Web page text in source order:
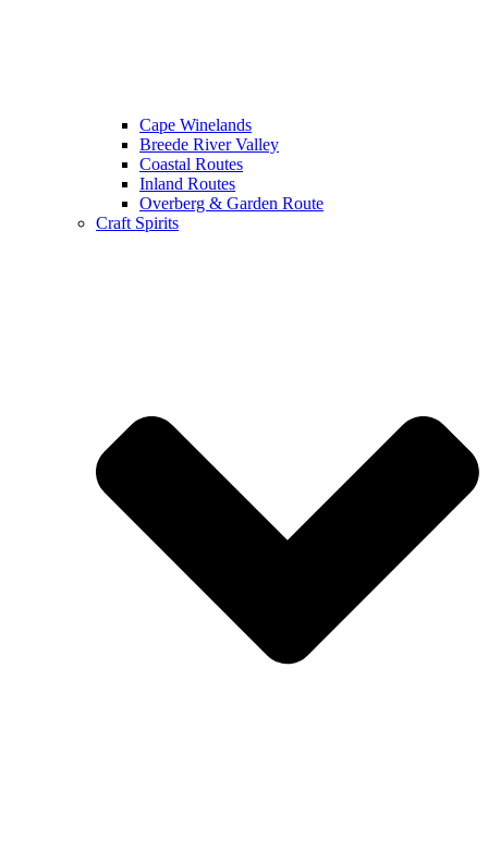
Cape Winelands
Breede River Valley
Coastal Routes
Inland Routes
Overberg & Garden Route
Craft Spirits